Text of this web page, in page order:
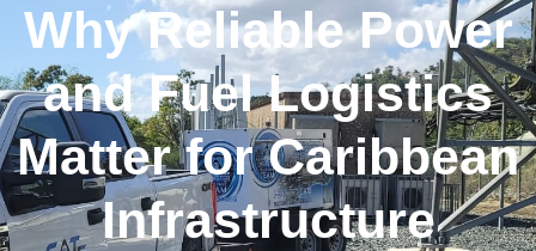
Why Reliable Power
and Fuel Logistics
Matter for Caribbean
Infrastructure